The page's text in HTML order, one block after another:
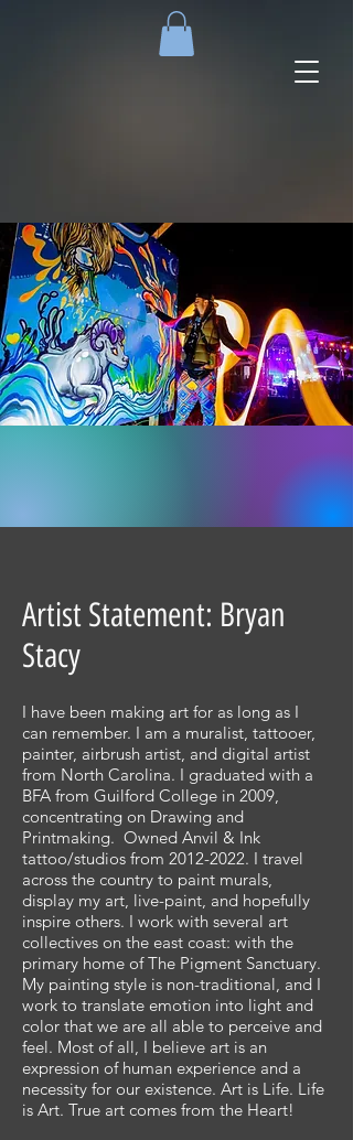
Artist Statement: Bryan
Stacy
I have been making art for as long as I
can remember. I am a muralist, tattooer,
painter, airbrush artist, and digital artist
from North Carolina. I graduated with a
BFA from Guilford College in 2009,
concentrating on Drawing and
Printmaking. Owned Anvil & Ink
tattoo/studios from 2012-2022. I travel
across the country to paint murals,
display my art, live-paint, and hopefully
inspire others. I work with several art
collectives on the east coast: with the
primary home of The Pigment Sanctuary.
My painting style is non-traditional, and I
work to translate emotion into light and
color that we are all able to perceive and
feel. Most of all, I believe art is an
expression of human experience and a
necessity for our existence. Art is Life. Life
is Art. True art comes from the Heart!